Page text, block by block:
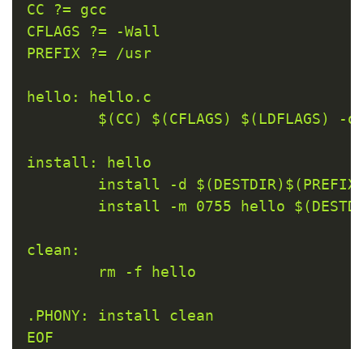
CC ?= gcc
CFLAGS ?= -Wall
PREFIX ?= /usr
hello: hello.c
$(CC) $(CFLAGS) $(LDFLAGS) -o
install: hello
install -d
install -m 0755 hello
clean:
        rm -f hello
.PHONY: install clean
EOF